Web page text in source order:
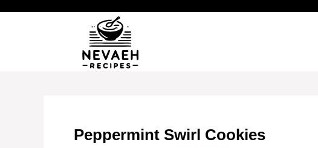
Peppermint Swirl Cookies